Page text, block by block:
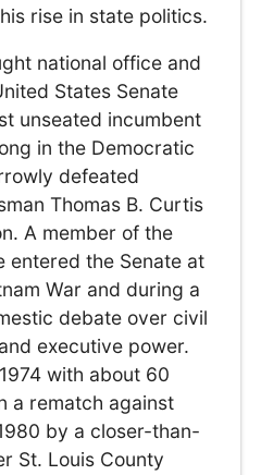
rise in state politics.
national office and
States Senate
unseated incumbent
in the Democratic
defeated
Thomas B. Curtis
A member of the
entered the Senate at
War and during a
debate over civil
executive power.
with about 60
a rematch against
by a closer-than-
St. Louis County